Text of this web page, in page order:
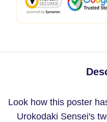
Look how this poster
Urokodaki Sensei's